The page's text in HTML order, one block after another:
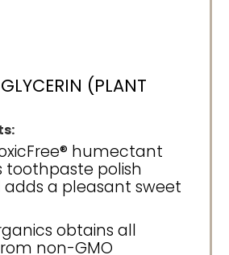
(PLANT
humectant
toothpaste polish
adds a pleasant sweet
obtains all
non-GMO